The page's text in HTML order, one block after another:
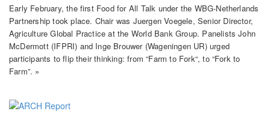
Early February, the first Food for All Talk under the WBG-Netherlands
Partnership took place. Chair was Juergen Voegele, Senior Director,
Agriculture Global Practice at the World Bank Group. Panelists John
McDermott (IFPRI) and Inge Brouwer (Wageningen UR) urged
participants to flip their thinking: from “Farm to Fork“, to “Fork to
Farm”. »